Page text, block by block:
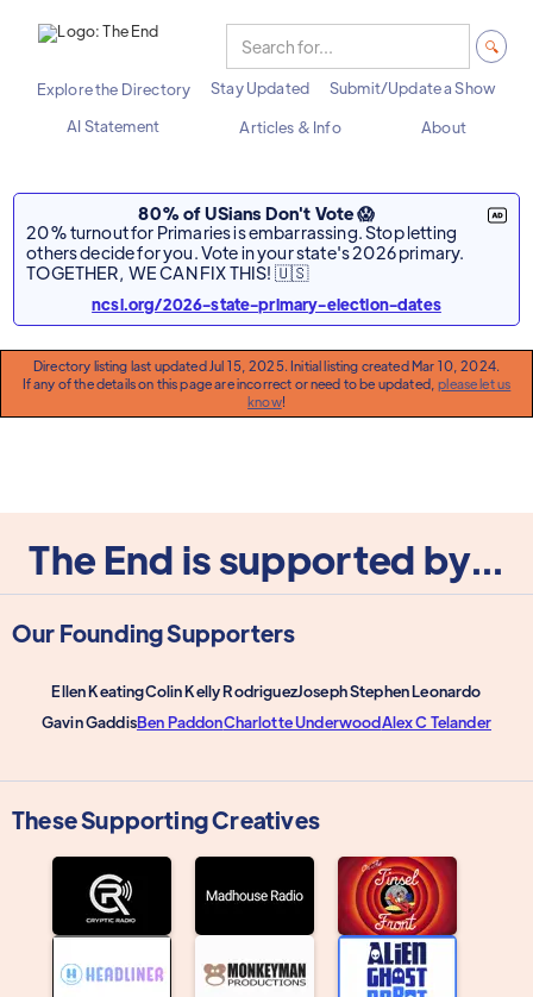
Explore the Directory Stay Updated
Submit/Update a Show
AI Statement
Articles & Info About
80% of USians Don't Vote 😱
20% turnout for Primaries is embarrassing. Stop letting
others decide for you. Vote in your state's 2026 primary.
TOGETHER, WE CAN FIX THIS! 🇺🇸
ncsl.org/2026-state-primary-election-dates
Directory listing last updated Jul 15, 2025. Initial listing created Mar 10, 2024.
If any of the details on this page are incorrect or need to be updated,please let us
know!
The End is supported by...
Our Founding Supporters
Ellen KeatingColin Kelly RodriguezJoseph Stephen Leonardo
Gavin GaddisBen PaddonCharlotte UnderwoodAlex C Telander
These Supporting Creatives